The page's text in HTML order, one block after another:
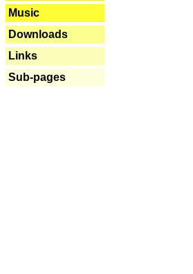
Music
Downloads
Links
Sub-pages